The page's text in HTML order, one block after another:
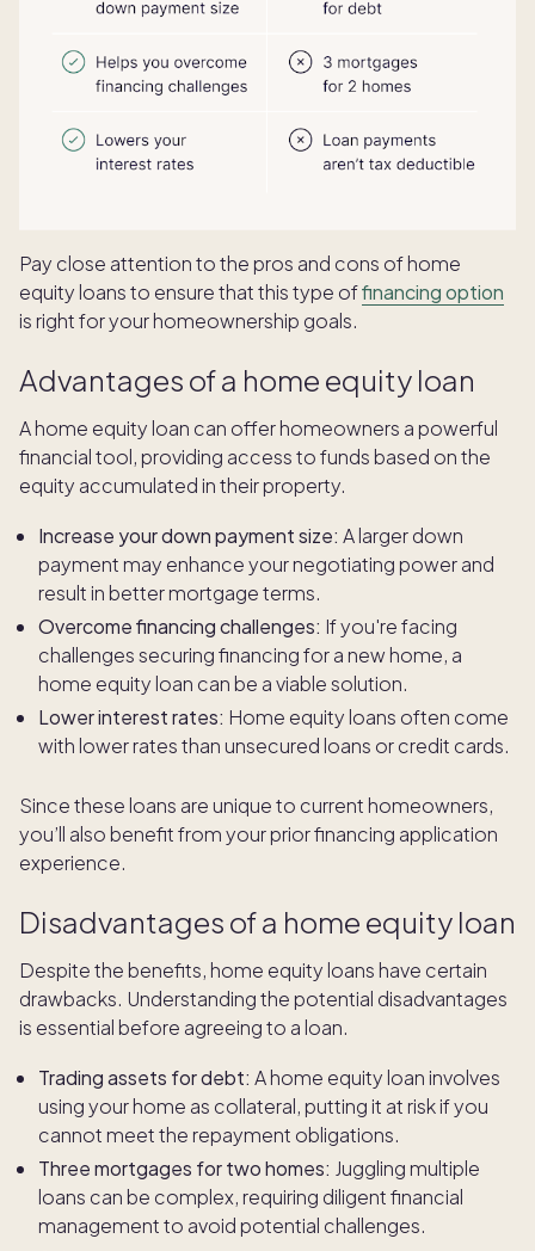
Pay close attention to the pros and cons of home
equity loans to ensure that this type offinancing option
is right for your homeownership goals.
Advantages of a home equity loan
A home equity loan can offer homeowners a powerful
financial tool, providing access to funds based on the
equity accumulated in their property.
Increase your down payment size: A larger down
payment may enhance your negotiating power and
result in better mortgage terms.
Overcome financing challenges: If you're facing
challenges securing financing for a new home, a
home equity loan can be a viable solution.
Lower interest rates: Home equity loans often come
with lower rates than unsecured loans or credit cards.
Since these loans are unique to current homeowners,
you’ll also benefit from your prior financing application
experience.
Disadvantages of a home equity loan
Despite the benefits, home equity loans have certain
drawbacks. Understanding the potential disadvantages
is essential before agreeing to a loan.
Trading assets for debt: A home equity loan involves
using your home as collateral, putting it at risk if you
cannot meet the repayment obligations.
Three mortgages for two homes: Juggling multiple
loans can be complex, requiring diligent financial
management to avoid potential challenges.